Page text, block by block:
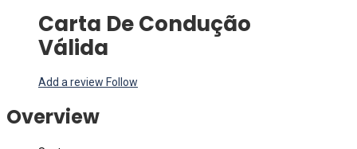
Carta De Condução
Válida
Add a review Follow
Overview